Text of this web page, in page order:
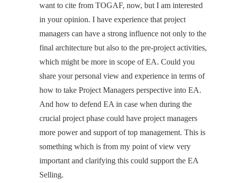
want to cite from TOGAF, now, but I am interested
in your opinion. I have experience that project
managers can have a strong influence not only to the
final architecture but also to the pre-project activities,
which might be more in scope of EA. Could you
share your personal view and experience in terms of
how to take Project Managers perspective into EA.
And how to defend EA in case when during the
crucial project phase could have project managers
more power and support of top management. This is
something which is from my point of view very
important and clarifying this could support the EA
Selling.